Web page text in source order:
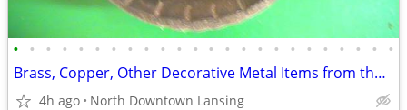
• • • • • • • • • • • • • • • • • • • • • • • •
Brass, Copper, Other Decorative Metal Items from the Florida Estate
4h ago North Downtown Lansing